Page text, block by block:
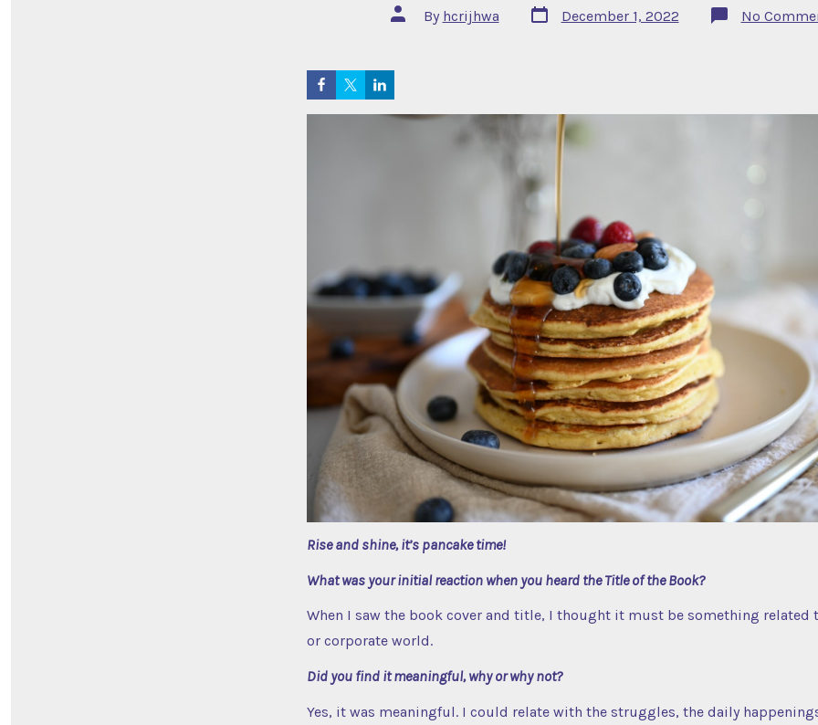
Post
author
By hcrijhwa
Post
date
December 1, 2022 No
Rise and shine, it’s pancake time!
What was your initial reaction when you heard the Title of the Book?
When I saw the book cover and title, I thought it must be something related
or corporate world.
Did you find it meaningful, why or why not?
Yes, it was meaningful. I could relate with the struggles, the daily